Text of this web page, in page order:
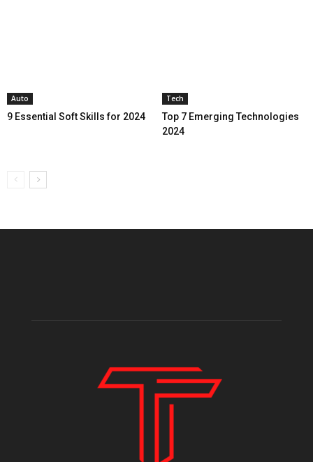
Auto
9 Essential Soft Skills for 2024
Tech
Top 7 Emerging Technologies
2024